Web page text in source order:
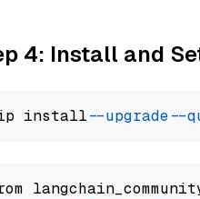
4: Install and
install --upgrade --